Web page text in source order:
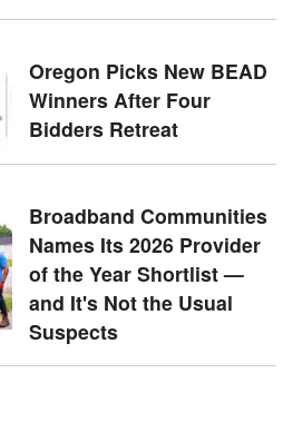
Oregon Picks New BEAD
Winners After Four
Bidders Retreat
Broadband Communities
Names Its 2026 Provider
of the Year Shortlist —
and It's Not the Usual
Suspects